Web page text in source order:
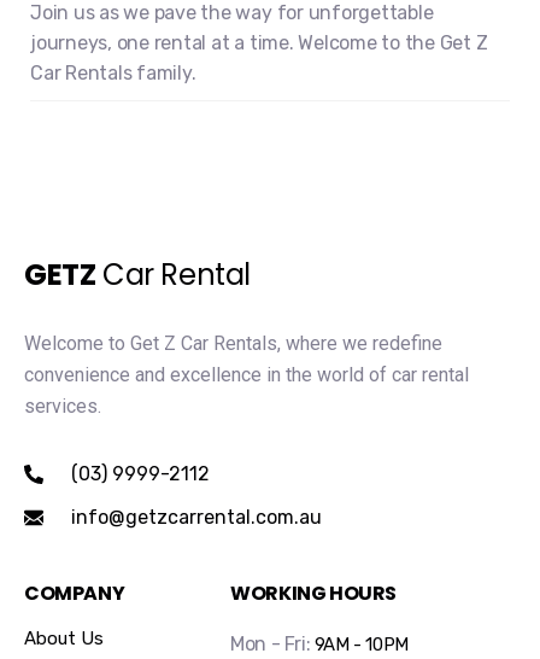
Join us as we pave the way for unforgettable
journeys, one rental at a time. Welcome to the Get Z
Car Rentals family.
GETZ Car Rental
Welcome to Get Z Car Rentals, where we redefine
convenience and excellence in the world of car rental
services.
(03) 9999-2112
info@getzcarrental.com.au
COMPANY
About Us
WORKING HOURS
Mon - Fri: 9AM - 10PM